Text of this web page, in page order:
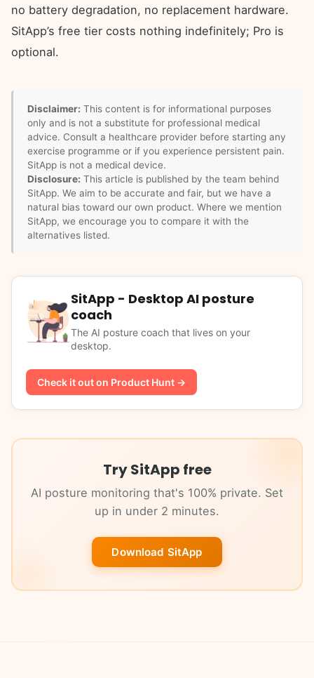
no battery degradation, no replacement hardware.
SitApp’s free tier costs nothing indefinitely; Pro is
optional.
Disclaimer: This content is for informational purposes
only and is not a substitute for professional medical
advice. Consult a healthcare provider before starting any
exercise programme or if you experience persistent pain.
SitApp is not a medical device.
Disclosure: This article is published by the team behind
SitApp. We aim to be accurate and fair, but we have a
natural bias toward our own product. Where we mention
SitApp, we encourage you to compare it with the
alternatives listed.
SitApp - Desktop AI posture
coach
The AI posture coach that lives on your
desktop.
Check it out on Product Hunt →
Try SitApp free
AI posture monitoring that's 100% private. Set
up in under 2 minutes.
Download SitApp